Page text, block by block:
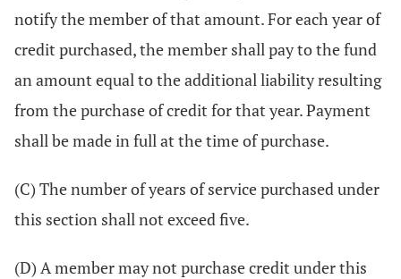
notify the member of that amount. For each year of
credit purchased, the member shall pay to the fund
an amount equal to the additional liability resulting
from the purchase of credit for that year. Payment
shall be made in full at the time of purchase.
(C) The number of years of service purchased under
this section shall not exceed five.
(D) A member may not purchase credit under this